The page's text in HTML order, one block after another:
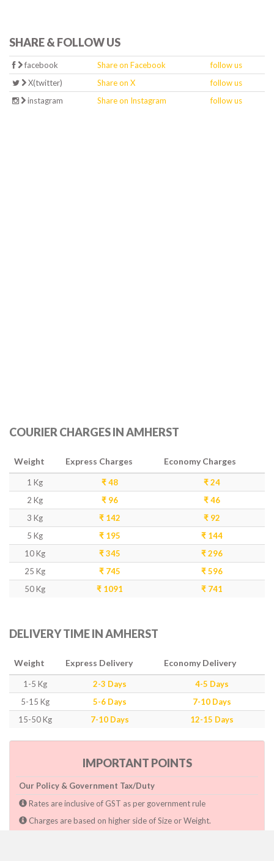
SHARE & FOLLOW US
facebook Share on Facebook
follow us
X(twitter)
Share on X
follow us
instagram
Share on Instagram follow us
COURIER CHARGES IN AMHERST
Weight Express Charges Economy Charges
1 Kg ₹ 48
₹ 24
2 Kg
₹ 96
₹ 46
3 Kg
₹ 142
₹ 92
5 Kg
₹ 195
₹ 144
10 Kg
₹ 345
₹ 296
25 Kg
₹ 745
₹ 596
50 Kg
₹ 1091 ₹ 741
DELIVERY TIME IN AMHERST
Weight Express Delivery Economy Delivery
1-5 Kg 2-3 Days
4-5 Days
5-15 Kg
5-6 Days
7-10 Days
15-50 Kg
7-10 Days 12-15 Days
IMPORTANT POINTS
Our Policy & Government Tax/Duty
Rates are inclusive of GST as per government rule
Charges are based on higher side of Size or Weight.